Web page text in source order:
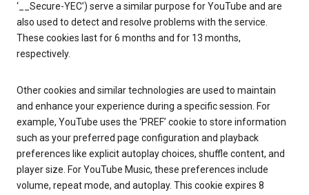
‘__Secure-YEC’) serve a similar purpose for YouTube and are
also used to detect and resolve problems with the service.
These cookies last for 6 months and for 13 months,
respectively.
Other cookies and similar technologies are used to maintain
and enhance your experience during a specific session. For
example, YouTube uses the ‘PREF’ cookie to store information
such as your preferred page configuration and playback
preferences like explicit autoplay choices, shuffle content, and
player size. For YouTube Music, these preferences include
volume, repeat mode, and autoplay. This cookie expires 8